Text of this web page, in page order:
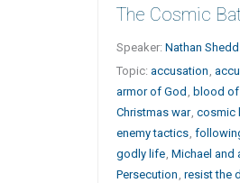
The Cosmic
Speaker:Nathan Shedd
Topic:accusation ,
armor of God , blood of
Christmas war,cosmic
enemy tactics,
godly life,Michael and
Persecution ,resist the